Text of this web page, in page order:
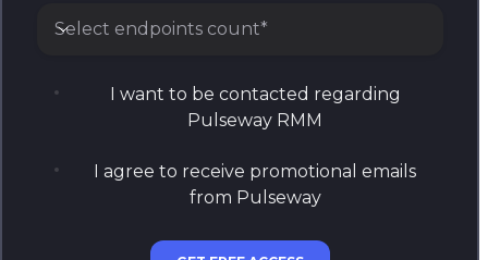
Select endpoints count*
I want to be contacted regarding
Pulseway RMM
I agree to receive promotional emails
from Pulseway